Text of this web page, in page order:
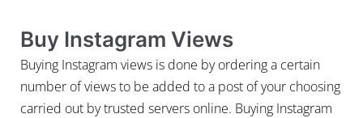
Buy Instagram Views
Buying Instagram views is done by ordering a certain
number of views to be added to a post of your choosing
carried out by trusted servers online. Buying Instagram